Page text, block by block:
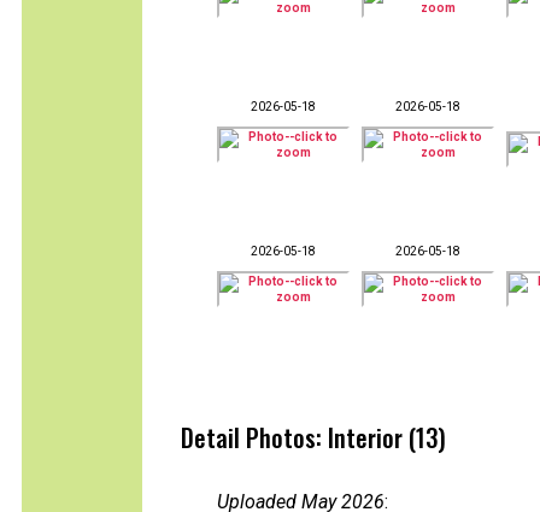
2026-05-18 2026-05-18
2026-05-18 2026-05-18
Detail Photos: Interior (13)
Uploaded May 2026: